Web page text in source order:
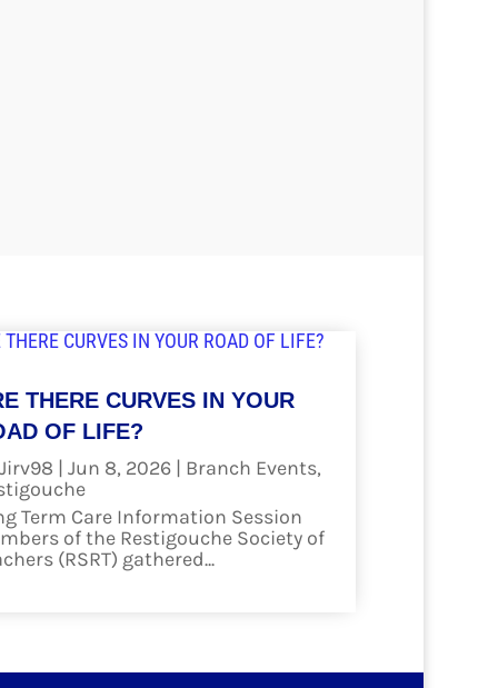
THERE CURVES IN YOUR
OF LIFE?
Jirv98 |Jun 8, 2026 | Branch Events,
Term Care Information Session
of the Restigouche Society of
(RSRT) gathered...